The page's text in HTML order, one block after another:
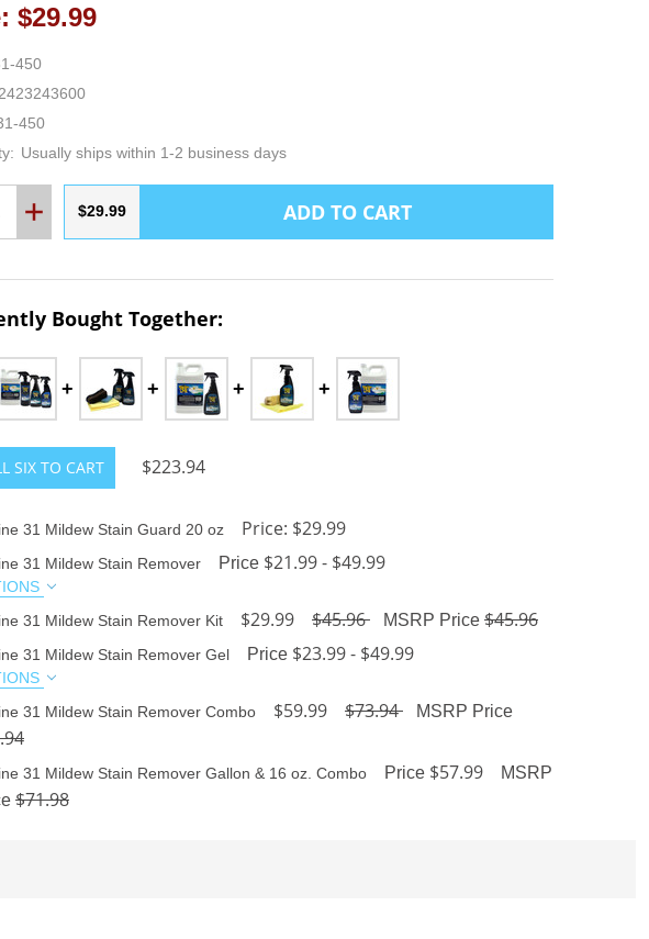
$29.99
450
450
Usually ships within 1-2 business days
QUANTITY:
INCREASE QUANTITY:
$29.99 ADD TO CART
Bought Together:
SIX TO CART $223.94
31 Mildew Stain Guard 20 oz Price: $29.99
31 Mildew Stain Remover Price $21.99 - $49.99
31 Mildew Stain Remover Kit
$29.99 $45.96 MSRP Price $45.96
31 Mildew Stain Remover Gel Price $23.99 - $49.99
31 Mildew Stain Remover Combo
$59.99 $73.94 MSRP Price
31 Mildew Stain Remover Gallon & 16 oz. Combo Price $57.99
MSRP
$71.98